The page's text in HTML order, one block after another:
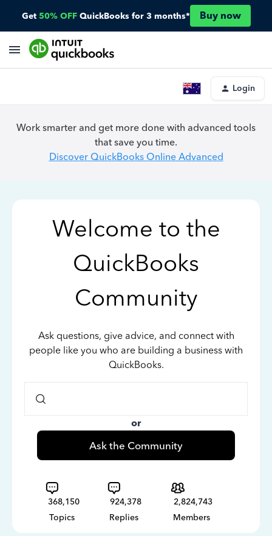
Get 50% OFF QuickBooks for 3 months* Buy now
Login
Work smarter and get more done with advanced tools
that save you time.
Discover QuickBooks Online Advanced
Welcome to the
QuickBooks
Community
Ask questions, give advice, and connect with
people like you who are building a business with
QuickBooks.
or
Ask the Community
368,150
Topics
924,378
Replies
2,824,743
Members